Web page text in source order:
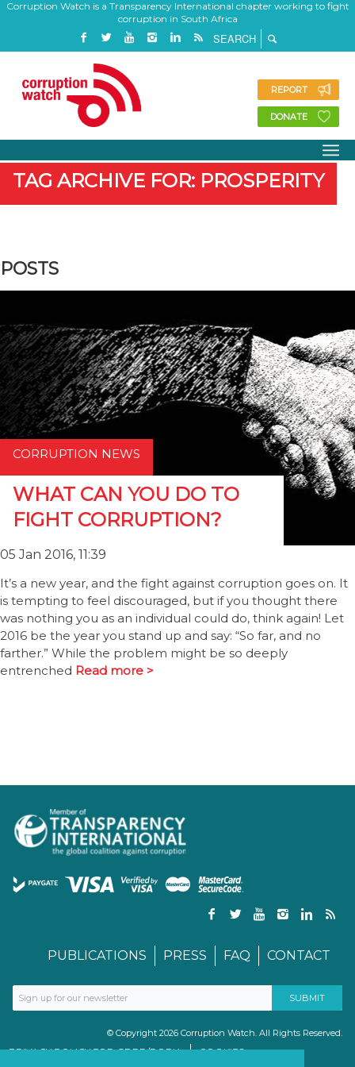
Corruption Watch is a Transparency International chapter working to fight
corruption in South Africa
REPORT
DONATE
TAG ARCHIVE FOR: PROSPERITY
POSTS
CORRUPTION NEWS
WHAT CAN YOU DO TO
FIGHT CORRUPTION?
05 Jan 2016, 11:39
It’s a new year, and the fight against corruption goes on. It
is tempting to feel discouraged, but if you thought there
was nothing you as an individual could do, think again! Let
2016 be the year you stand up and say: “So far, and no
farther.” While the problem might be so deeply
entrenched Read more >
PUBLICATIONS PRESS FAQ CONTACT
© Copyright 2026 Corruption Watch. All Rights Reserved.
PRIVACY POLICY FOR GDPR/POPIA
COOKIES